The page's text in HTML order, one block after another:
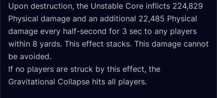
Upon destruction, the Unstable Core inflicts 224,829
Physical damage and an additional 22,485 Physical
damage every half-second for 3 sec to any players
within 8 yards. This effect stacks. This damage cannot
be avoided.
If no players are struck by this effect, the
Gravitational Collapse hits all players.